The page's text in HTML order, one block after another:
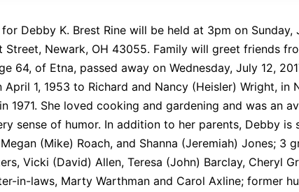
Debby K. Brest Rine will be held at 3pm on Sunday,
Street, Newark, OH 43055. Family will greet friends
64, of Etna, passed away on Wednesday, July 12,
1, 1953 to Richard and Nancy (Heisler) Wright, in
1971. She loved cooking and gardening and was an
sense of humor. In addition to her parents, Debby is
(Mike) Roach, and Shanna (Jeremiah) Jones; 3
Vicki (David) Allen, Teresa (John) Barclay, Cheryl
in-laws, Marty Warthman and Carol Axline; former